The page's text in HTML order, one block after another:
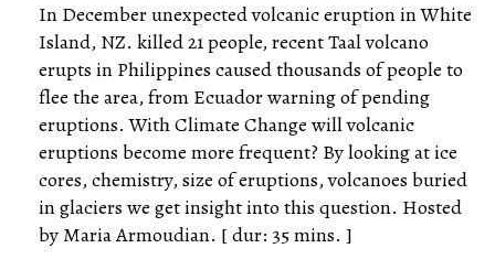
In December unexpected volcanic eruption in White
Island, NZ. killed 21 people, recent Taal volcano
erupts in Philippines caused thousands of people to
flee the area, from Ecuador warning of pending
eruptions. With Climate Change will volcanic
eruptions become more frequent? By looking at ice
cores, chemistry, size of eruptions, volcanoes buried
in glaciers we get insight into this question. Hosted
by Maria Armoudian. [ dur: 35 mins. ]